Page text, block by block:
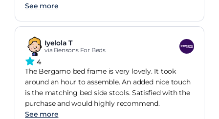
See more
Iyelola T
via Bensons For Beds
4
The Bergamo bed frame is very lovely. It took
around an hour to assemble. An added nice touch
is the matching bed side stools. Satisfied with the
purchase and would highly recommend.
See more